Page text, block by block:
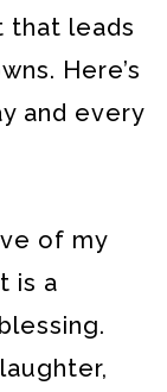
that leads
Here’s
and every
of my
is a